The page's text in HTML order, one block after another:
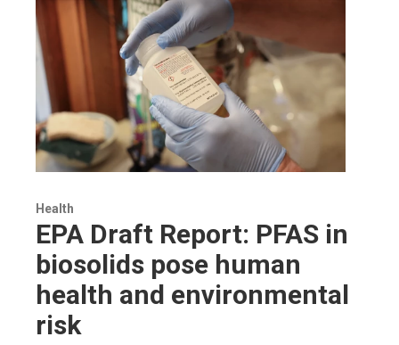
Health
EPA Draft Report: PFAS in
biosolids pose human
health and environmental
risk